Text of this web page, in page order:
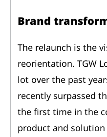
Brand
The relaunch is the
reorientation. TGW
lot over the past
recently surpassed
the first time in the
product and